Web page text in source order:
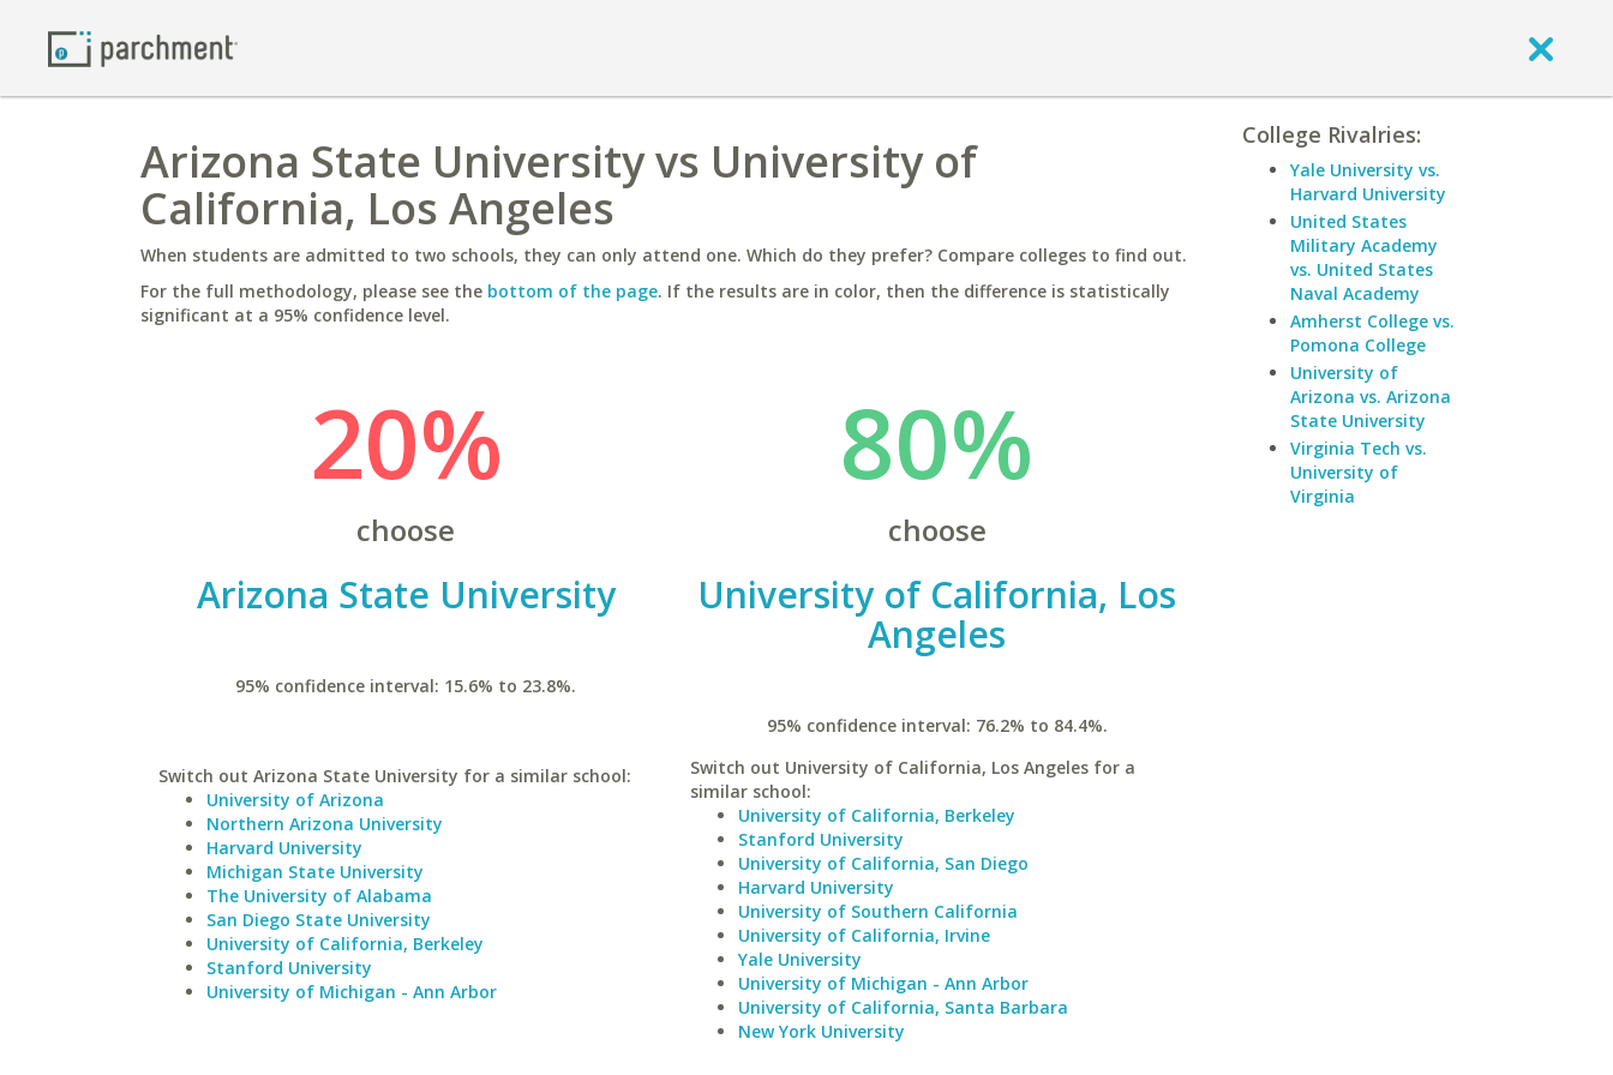
Arizona State University vs University of
California, Los Angeles
When students are admitted to two schools, they can only attend one. Which do they prefer? Compare colleges to find out.
For the full methodology, please see the bottom of the page. If the results are in color, then the difference is statistically
significant at a 95% confidence level.
20%
choose
Arizona State University
95% confidence interval: 15.6% to 23.8%.
Switch out Arizona State University for a similar school:
University of Arizona
Northern Arizona University
Harvard University
Michigan State University
The University of Alabama
San Diego State University
University of California, Berkeley
Stanford University
University of Michigan - Ann Arbor
80%
choose
University of California, Los
Angeles
95% confidence interval: 76.2% to 84.4%.
Switch out University of California, Los Angeles for a
similar school:
University of California, Berkeley
Stanford University
University of California, San Diego
Harvard University
University of Southern California
University of California, Irvine
Yale University
University of Michigan - Ann Arbor
University of California, Santa Barbara
New York University
College Rivalries:
Yale University vs.
Harvard University
United States
Military Academy
vs. United States
Naval Academy
Amherst College vs.
Pomona College
University of
Arizona vs. Arizona
State University
Virginia Tech vs.
University of
Virginia